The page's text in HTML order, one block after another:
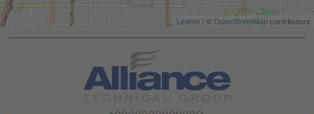
Leaflet | ©OpenStreetMapcontributors
Search All Jobs at Alliance Technical Group